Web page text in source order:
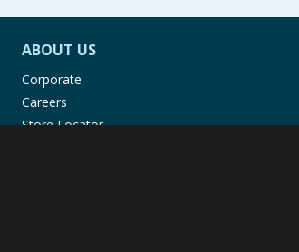
ABOUT US
Corporate
Careers
Store Locator